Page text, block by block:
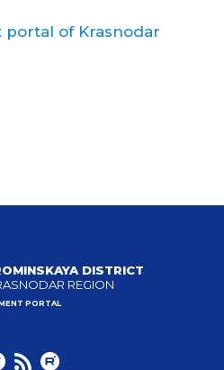
portal of Krasnodar
DISTRICT
REGION
PORTAL